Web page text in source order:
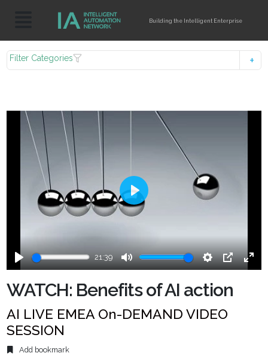
Building the Intelligent Enterprise
Filter Categories
Play
21:39
Mute Settings
PIP
Enter
Play
WATCH: Benefits of AI action
AI LIVE EMEA On-DEMAND VIDEO
SESSION
Add bookmark